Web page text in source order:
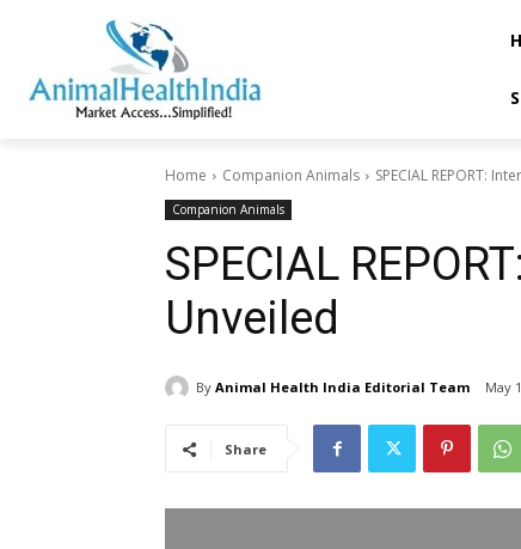
Home Companion Animals SPECIAL REPORT:
Companion Animals
SPECIAL
Unveiled
By Animal Health India Editorial Team May
Share